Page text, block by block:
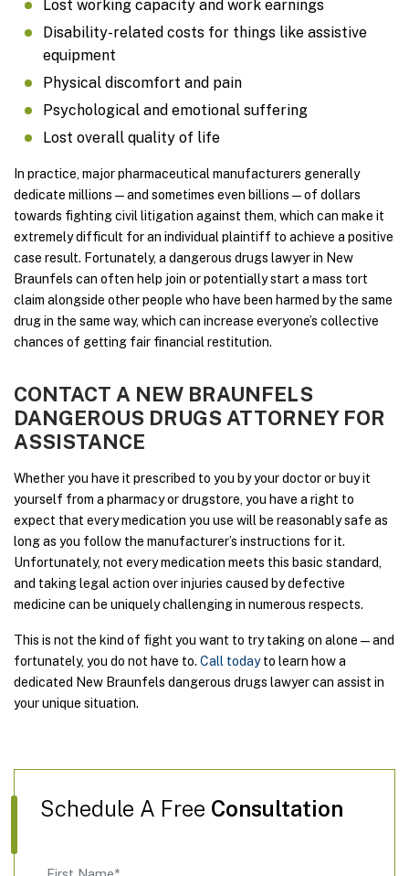
Lost working capacity and work earnings
Disability-related costs for things like assistive
equipment
Physical discomfort and pain
Psychological and emotional suffering
Lost overall quality of life
In practice, major pharmaceutical manufacturers generally
dedicate millions—and sometimes even billions—of dollars
towards fighting civil litigation against them, which can make it
extremely difficult for an individual plaintiff to achieve a positive
case result. Fortunately, a dangerous drugs lawyer in New
Braunfels can often help join or potentially start a mass tort
claim alongside other people who have been harmed by the same
drug in the same way, which can increase everyone’s collective
chances of getting fair financial restitution.
CONTACT A NEW BRAUNFELS
DANGEROUS DRUGS ATTORNEY FOR
ASSISTANCE
Whether you have it prescribed to you by your doctor or buy it
yourself from a pharmacy or drugstore, you have a right to
expect that every medication you use will be reasonably safe as
long as you follow the manufacturer’s instructions for it.
Unfortunately, not every medication meets this basic standard,
and taking legal action over injuries caused by defective
medicine can be uniquely challenging in numerous respects.
This is not the kind of fight you want to try taking on alone—and
fortunately, you do not have to. Call todayto learn how a
dedicated New Braunfels dangerous drugs lawyer can assist in
your unique situation.
Schedule A Free Consultation